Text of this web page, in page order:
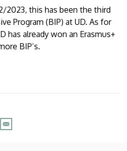
2023, this has been the third
Program (BIP) at UD. As for
has already won an Erasmus+
BIP’s.